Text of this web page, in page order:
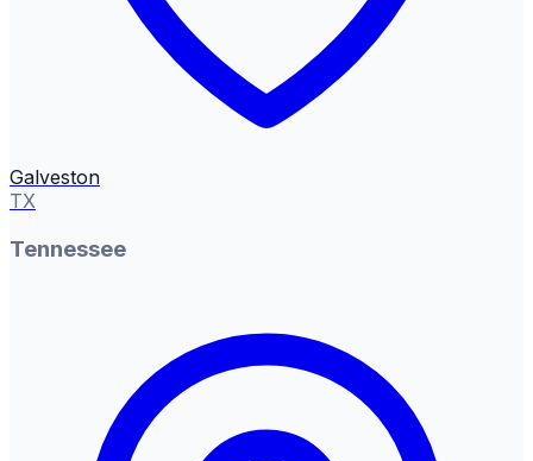
Galveston
TX
Tennessee